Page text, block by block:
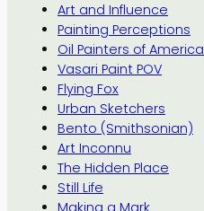
Art and Influence
Painting Perceptions
Oil Painters of America
Vasari Paint POV
Flying Fox
Urban Sketchers
Bento (Smithsonian)
Art Inconnu
The Hidden Place
Still Life